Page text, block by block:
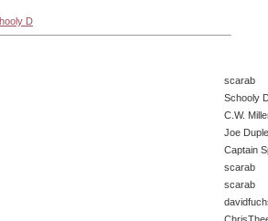
D
scarab
Schooly
C.W.
Joe
Captain
scarab
scarab